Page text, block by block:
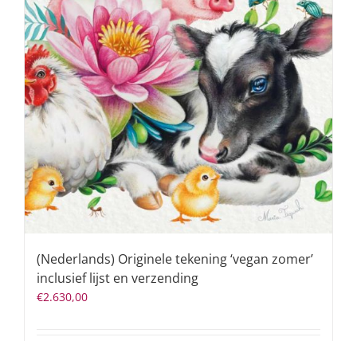
(Nederlands) Originele tekening ‘vegan zomer’
inclusief lijst en verzending
€2.630,00